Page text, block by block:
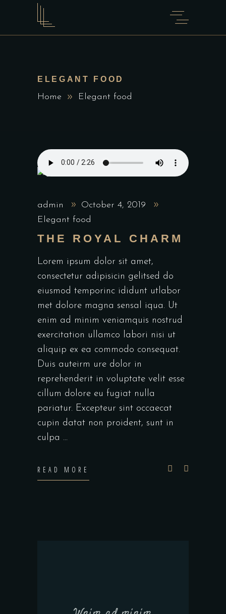
ELEGANT FOOD
Home Elegant food
admin
October 4, 2019
Elegant food
THE ROYAL CHARM
Lorem ipsum dolor sit amet,
consectetur adipisicin gelitsed do
eiusmod temporinc ididunt utlabor
met dolore magna sensal iqua. Ut
enim ad minim veniamquis nostrud
exercitation ullamco labori nisi ut
aliquip ex ea commodo consequat.
Duis auteirm ure dolor in
reprehenderit in voluptate velit esse
cillum dolore eu fugiat nulla
pariatur. Excepteur sint occaecat
cupin datat non proident, sunt in
culpa
READ MORE